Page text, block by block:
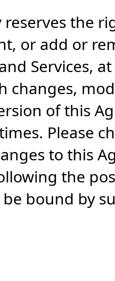
reserves the
or add or
Services,
changes,
of this
Please
to this
the
bound by